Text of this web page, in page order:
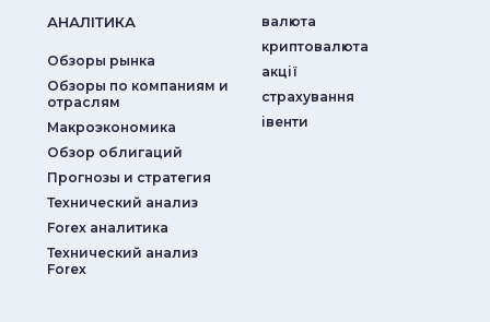
АНАЛIТИКА
Обзоры рынка
Обзоры по компаниям и
отраслям
Макроэкономика
Обзор облигаций
Прогнозы и стратегия
Технический анализ
Forex аналитика
Технический анализ
Forex
валюта
криптовалюта
акції
страхування
iвенти